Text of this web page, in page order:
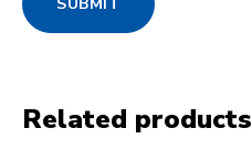
Related products